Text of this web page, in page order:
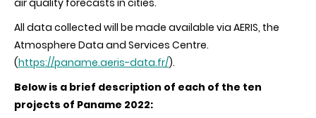
air quality forecasts in cities.
All data collected will be made available via AERIS, the
Atmosphere Data and Services Centre.
(https://paname.aeris-data.fr/).
Below is a brief description of each of the ten
projects of Paname 2022: